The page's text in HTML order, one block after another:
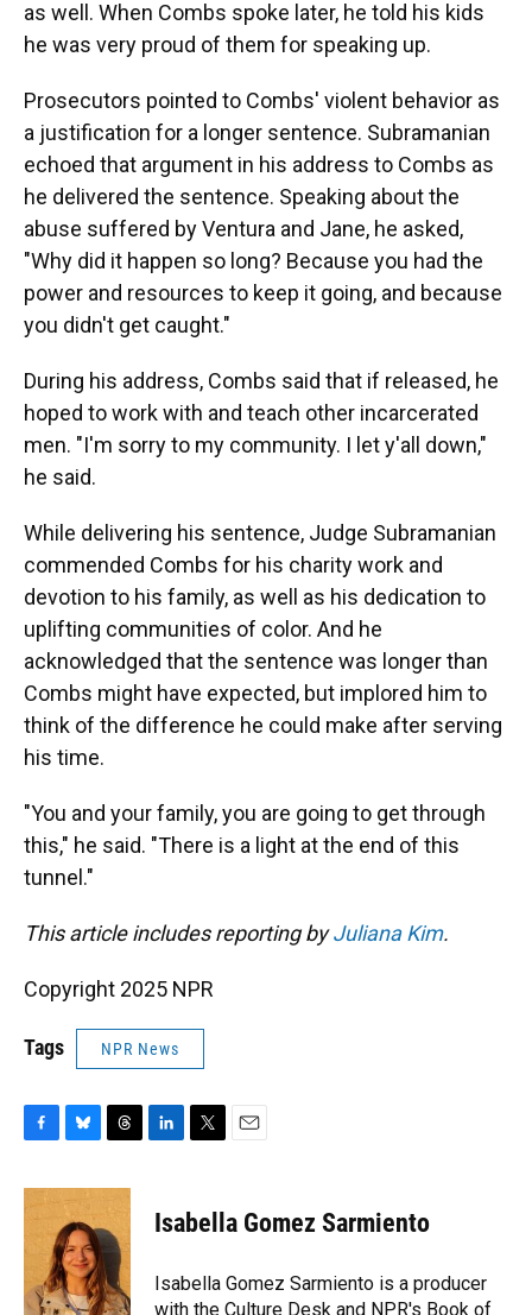
as well. When Combs spoke later, he told his kids
he was very proud of them for speaking up.
Prosecutors pointed to Combs' violent behavior as
a justification for a longer sentence. Subramanian
echoed that argument in his address to Combs as
he delivered the sentence. Speaking about the
abuse suffered by Ventura and Jane, he asked,
"Why did it happen so long? Because you had the
power and resources to keep it going, and because
you didn't get caught."
During his address, Combs said that if released, he
hoped to work with and teach other incarcerated
men. "I'm sorry to my community. I let y'all down,"
he said.
While delivering his sentence, Judge Subramanian
commended Combs for his charity work and
devotion to his family, as well as his dedication to
uplifting communities of color. And he
acknowledged that the sentence was longer than
Combs might have expected, but implored him to
think of the difference he could make after serving
his time.
"You and your family, you are going to get through
this," he said. "There is a light at the end of this
tunnel."
This article includes reporting byJuliana Kim.
Copyright 2025 NPR
Tags NPR News
c
o
k
u
e
s
k
y
r
e
a
d
s
k
e
n
t
t
r
i
l
Isabella Gomez Sarmiento
Isabella Gomez Sarmiento is a producer
with the Culture Desk and NPR's Book of